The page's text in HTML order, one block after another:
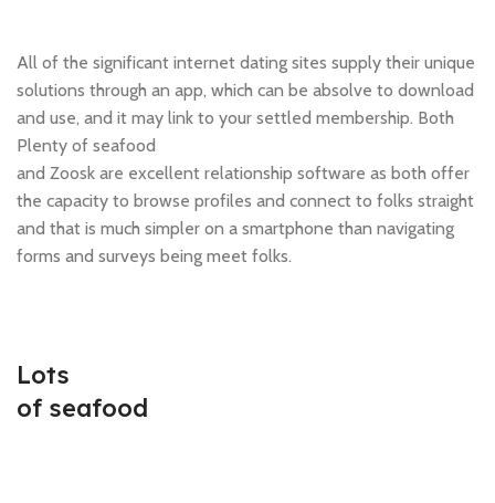
All of the significant internet dating sites supply their unique
solutions through an app, which can be absolve to download
and use, and it may link to your settled membership. Both
Plenty of seafood
and Zoosk are excellent relationship software as both offer
the capacity to browse profiles and connect to folks straight
and that is much simpler on a smartphone than navigating
forms and surveys being meet folks.
Lots
of seafood